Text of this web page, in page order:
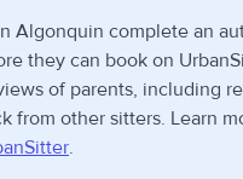
Algonquin complete an
they can book on
of parents, including
from other sitters. Learn
.